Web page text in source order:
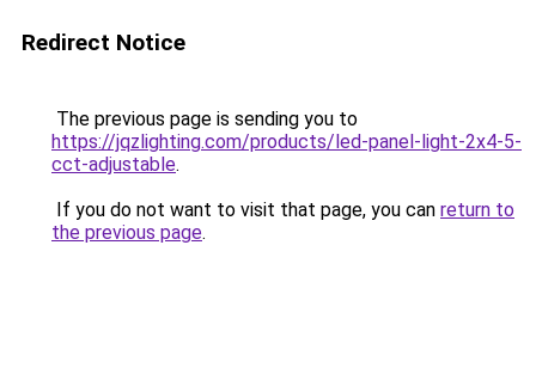
Redirect Notice
The previous page is sending you to
https://jqzlighting.com/products/led-panel-light-2x4-5-
cct-adjustable.
If you do not want to visit that page, you can return to
the previous page.